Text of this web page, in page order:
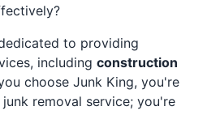
to providing
including construction
choose Junk King, you're
removal service; you're